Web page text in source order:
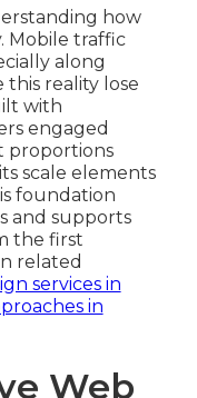
how
Mobile traffic
along
this reality lose
with
engaged
proportions
scale elements
foundation
and supports
the first
related
services in
in
Web